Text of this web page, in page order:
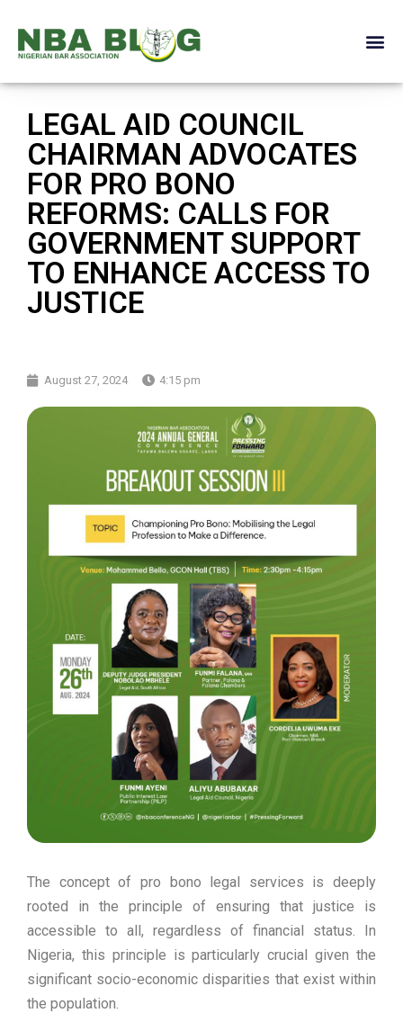
LEGAL AID COUNCIL
CHAIRMAN ADVOCATES
FOR PRO BONO
REFORMS: CALLS FOR
GOVERNMENT SUPPORT
TO ENHANCE ACCESS TO
JUSTICE
August 27, 2024 4:15 pm
The concept of pro bono legal services is deeply
rooted in the principle of ensuring that justice is
accessible to all, regardless of financial status. In
Nigeria, this principle is particularly crucial given the
significant socio-economic disparities that exist within
the population.